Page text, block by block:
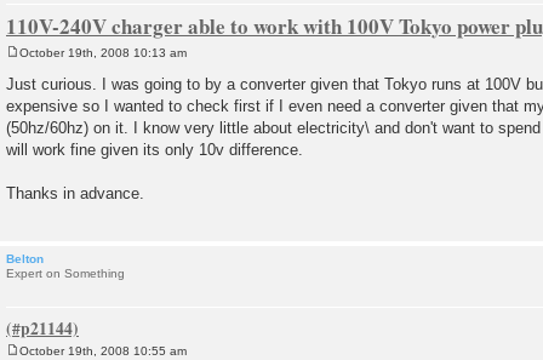
110V-240V charger able to work with 100V Tokyo power
s
t
October 19th, 2008 10:13 am
Just curious. I was going to by a converter given that Tokyo runs at 100V
expensive so I wanted to check first if I even need a converter given that
(50hz/60hz) on it. I know very little about electricity\ and don't want to
will work fine given its only 10v difference.
Thanks in advance.
Belton
Expert on Something
October 19th, 2008 10:55 am